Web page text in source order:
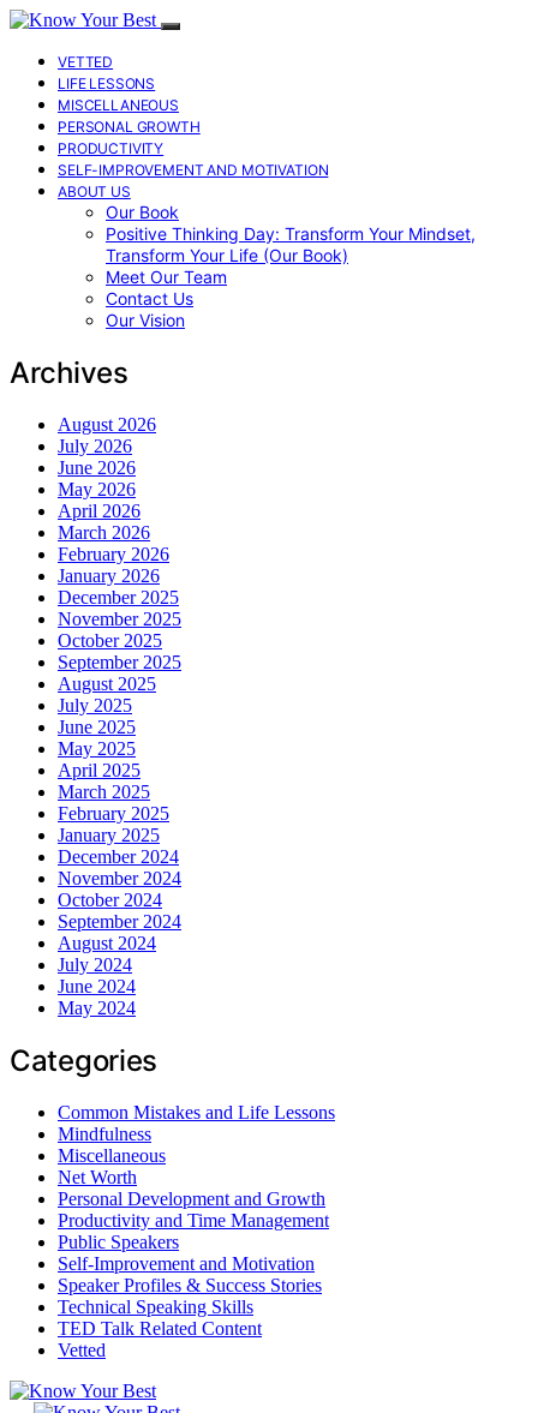
VETTED
LIFE LESSONS
MISCELLANEOUS
PERSONAL GROWTH
PRODUCTIVITY
SELF-IMPROVEMENT AND MOTIVATION
ABOUT US
Our Book
Positive Thinking Day: Transform Your Mindset,
Transform Your Life (Our Book)
Meet Our Team
Contact Us
Our Vision
Archives
August 2026
July 2026
June 2026
May 2026
April 2026
March 2026
February 2026
January 2026
December 2025
November 2025
October 2025
September 2025
August 2025
July 2025
June 2025
May 2025
April 2025
March 2025
February 2025
January 2025
December 2024
November 2024
October 2024
September 2024
August 2024
July 2024
June 2024
May 2024
Categories
Common Mistakes and Life Lessons
Mindfulness
Miscellaneous
Net Worth
Personal Development and Growth
Productivity and Time Management
Public Speakers
Self-Improvement and Motivation
Speaker Profiles & Success Stories
Technical Speaking Skills
TED Talk Related Content
Vetted